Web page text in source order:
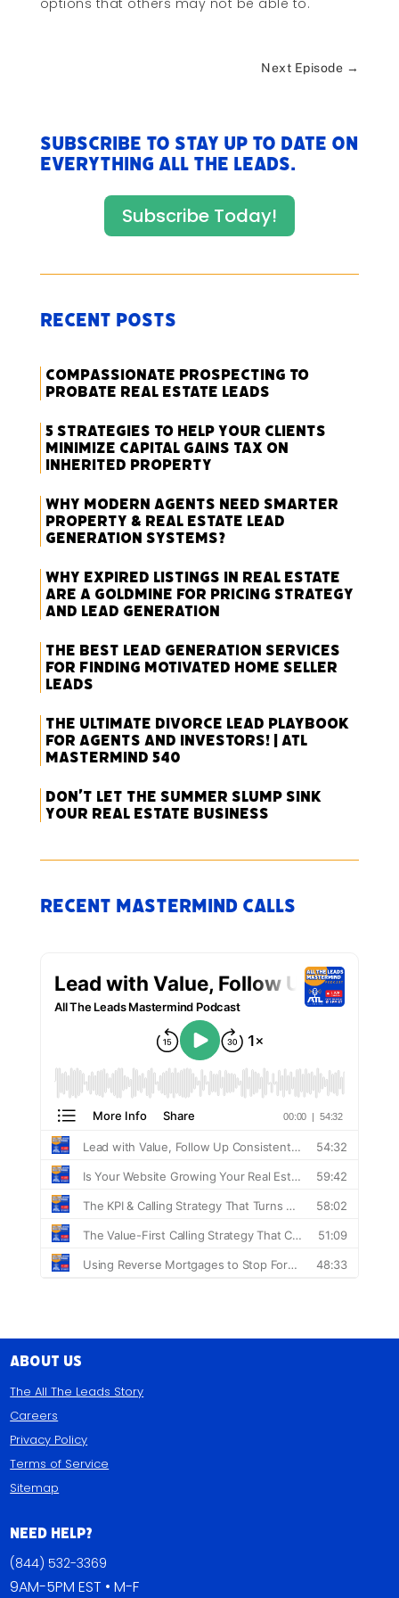
options that others may not be able to.
Next Episode →
Subscribe to stay up to date on
everything All The Leads.
Subscribe Today!
Recent Posts
Compassionate Prospecting to
Probate Real Estate Leads
5 Strategies to Help Your Clients
Minimize Capital Gains Tax on
Inherited Property
Why Modern Agents Need Smarter
Property & Real Estate Lead
Generation Systems?
Why Expired Listings in Real Estate
Are a Goldmine for Pricing Strategy
and Lead Generation
The Best Lead Generation Services
for Finding Motivated Home Seller
Leads
The Ultimate Divorce Lead Playbook
for Agents and Investors! | ATL
Mastermind 540
Don’t Let the Summer Slump Sink
Your Real Estate Business
Recent Mastermind Calls
About Us
The All The Leads Story
Careers
Privacy Policy
Terms of Service
Sitemap
Need Help?
(844) 532-3369
9AM-5PM EST • M-F